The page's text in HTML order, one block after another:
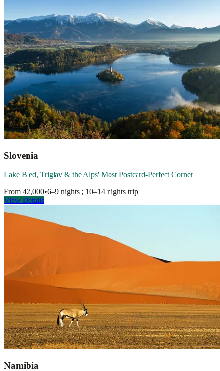
Slovenia
Lake Bled, Triglav & the Alps' Most Postcard-Perfect Corner
From 42,000•6–9 nights ; 10–14 nights trip
View Details
Namibia